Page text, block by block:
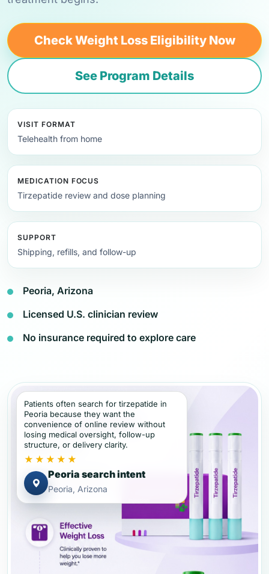
Check Weight Loss Eligibility Now
See Program Details
VISIT FORMAT
Telehealth from home
MEDICATION FOCUS
Tirzepatide review and dose planning
SUPPORT
Shipping, refills, and follow-up
Peoria, Arizona
Licensed U.S. clinician review
No insurance required to explore care
Patients often search for tirzepatide in
Peoria because they want the
convenience of online review without
losing medical oversight, follow-up
structure, or delivery clarity.
★★★★★
Peoria search intent
Peoria, Arizona